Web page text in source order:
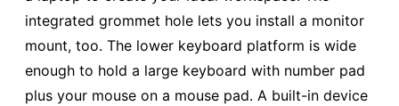
integrated grommet hole lets you install a monitor
mount, too. The lower keyboard platform is wide
enough to hold a large keyboard with number pad
plus your mouse on a mouse pad. A built-in device